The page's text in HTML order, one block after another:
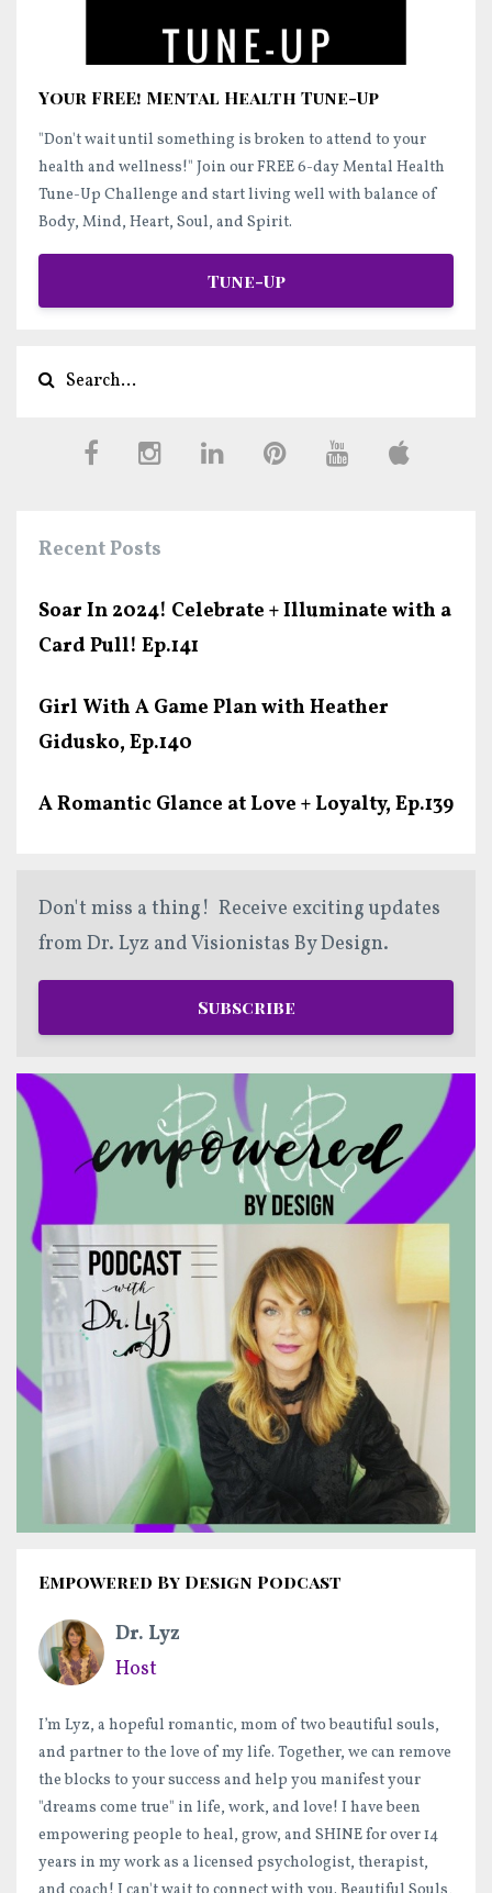
Your FREE! Mental Health Tune-Up
"Don't wait until something is broken to attend to your
health and wellness!" Join our FREE 6-day Mental Health
Tune-Up Challenge and startliving well with balance of
Body, Mind, Heart, Soul, and Spirit.
Tune-Up
Recent Posts
Soar In 2024! Celebrate + Illuminate with a
Card Pull! Ep.141
Girl With A Game Plan with Heather
Gidusko, Ep.140
A Romantic Glance at Love + Loyalty, Ep.139
Don't miss a thing! Receive exciting updates
from Dr. Lyz and Visionistas By Design.
Subscribe
Empowered By Design Podcast
Dr. Lyz
Host
I’m Lyz, a hopeful romantic, mom of two beautiful souls,
and partner to the love of my life. Together, we can remove
the blocks to your success and help you manifest your
"dreams come true" in life, work, and love! I have been
empowering people to heal, grow, and SHINE for over 14
years in my work as a licensed psychologist, therapist,